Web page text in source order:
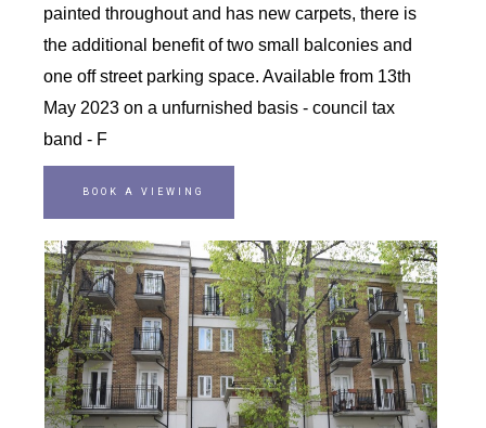
painted throughout and has new carpets, there is
the additional benefit of two small balconies and
one off street parking space. Available from 13th
May 2023 on a unfurnished basis - council tax
band - F
BOOK A VIEWING